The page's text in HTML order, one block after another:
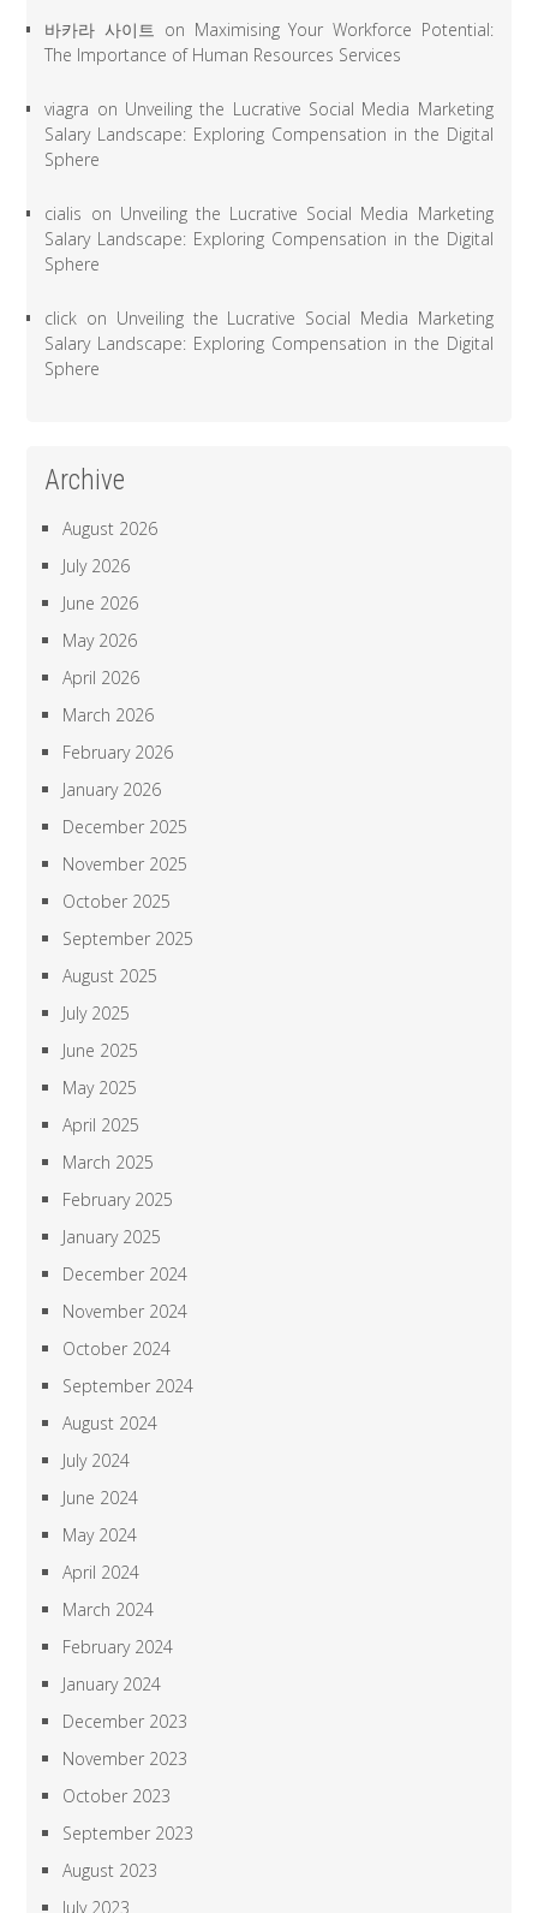
바카라 사이트 on Maximising Your Workforce Potential:
The Importance of Human Resources Services
viagra on Unveiling the Lucrative Social Media Marketing
Salary Landscape: Exploring Compensation in the Digital
Sphere
cialis on Unveiling the Lucrative Social Media Marketing
Salary Landscape: Exploring Compensation in the Digital
Sphere
click on Unveiling the Lucrative Social Media Marketing
Salary Landscape: Exploring Compensation in the Digital
Sphere
Archive
August 2026
July 2026
June 2026
May 2026
April 2026
March 2026
February 2026
January 2026
December 2025
November 2025
October 2025
September 2025
August 2025
July 2025
June 2025
May 2025
April 2025
March 2025
February 2025
January 2025
December 2024
November 2024
October 2024
September 2024
August 2024
July 2024
June 2024
May 2024
April 2024
March 2024
February 2024
January 2024
December 2023
November 2023
October 2023
September 2023
August 2023
July 2023